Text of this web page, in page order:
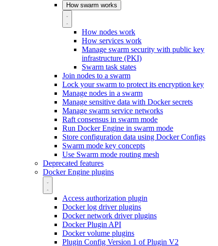
How swarm works
How nodes work
How services work
Manage swarm security with public key
infrastructure (PKI)
Swarm task states
Join nodes to a swarm
Lock your swarm to protect its encryption key
Manage nodes in a swarm
Manage sensitive data with Docker secrets
Manage swarm service networks
Raft consensus in swarm mode
Run Docker Engine in swarm mode
Store configuration data using Docker Configs
Swarm mode key concepts
Use Swarm mode routing mesh
Deprecated features
Docker Engine plugins
Access authorization plugin
Docker log driver plugins
Docker network driver plugins
Docker Plugin API
Docker volume plugins
Plugin Config Version 1 of Plugin V2